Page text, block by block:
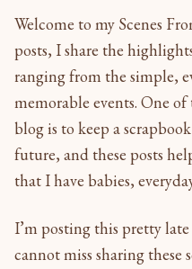
Welcome to my Scenes
posts, I share the
ranging from the simple,
memorable events. One
blog is to keep a
future, and these posts
that I have babies,
I’m posting this pretty
cannot miss sharing these